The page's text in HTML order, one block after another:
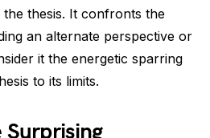
thesis. It confronts the
an alternate perspective or
it the energetic sparring
to its limits.
Surprising